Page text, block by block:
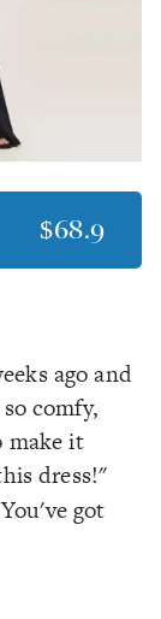
$68.9
ago and
comfy,
make it
dress!"
got